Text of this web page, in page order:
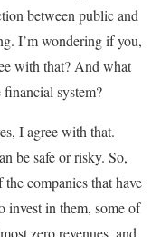
between public and
I’m wondering if you,
with that? And what
system?
I agree with that.
be safe or risky. So,
companies that have
invest in them, some of
zero revenues, and